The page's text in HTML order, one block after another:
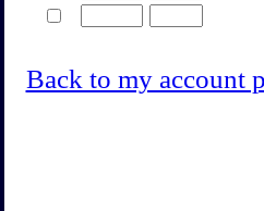
Back to my account